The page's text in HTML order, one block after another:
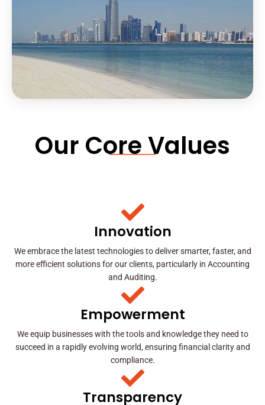
Our Core Values
Innovation
We embrace the latest technologies to deliver smarter, faster, and
more efficient solutions for our clients, particularly in Accounting
and Auditing.
Empowerment
We equip businesses with the tools and knowledge they need to
succeed in a rapidly evolving world, ensuring financial clarity and
compliance.
Transparency